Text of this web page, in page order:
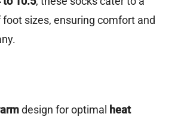
foot sizes, ensuring comfort and
design for optimal
heat